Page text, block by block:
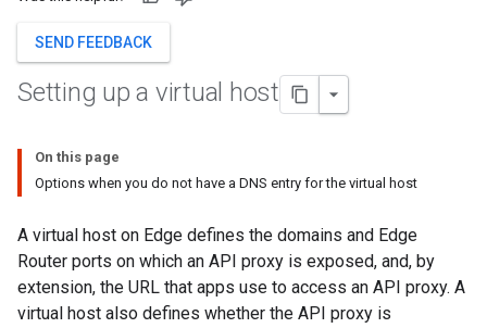
SEND FEEDBACK
Setting up a virtual host
On this page
Options when you do not have a DNS entry for the virtual host
A virtual host on Edge defines the domains and Edge
Router ports on which an API proxy is exposed, and, by
extension, the URL that apps use to access an API proxy. A
virtual host also defines whether the API proxy is